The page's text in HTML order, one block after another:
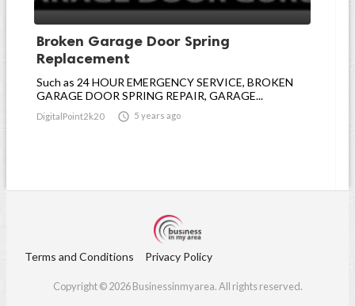
Broken Garage Door Spring
Replacement
Such as 24 HOUR EMERGENCY SERVICE, BROKEN
GARAGE DOOR SPRING REPAIR, GARAGE...
DigitalPoint2k20  5 years ago
Terms and Conditions Privacy Policy
Copyright © 2026 Businessinmyarea. All rights reserved.